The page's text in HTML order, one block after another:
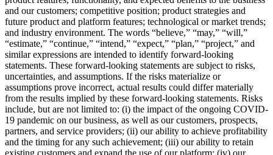
and our customers; competitive position; product strategies and
future product and platform features; technological or market trends;
and industry environment. The words “believe,” “may,” “will,”
“estimate,” “continue,” “intend,” “expect,” “plan,” “project,” and
similar expressions are intended to identify forward-looking
statements. These forward-looking statements are subject to risks,
uncertainties, and assumptions. If the risks materialize or
assumptions prove incorrect, actual results could differ materially
from the results implied by these forward-looking statements. Risks
include, but are not limited to: (i) the impact of the ongoing COVID-
19 pandemic on our business, as well as our customers, prospects,
partners, and service providers; (ii) our ability to achieve profitability
and the timing for any such achievement; (iii) our ability to retain